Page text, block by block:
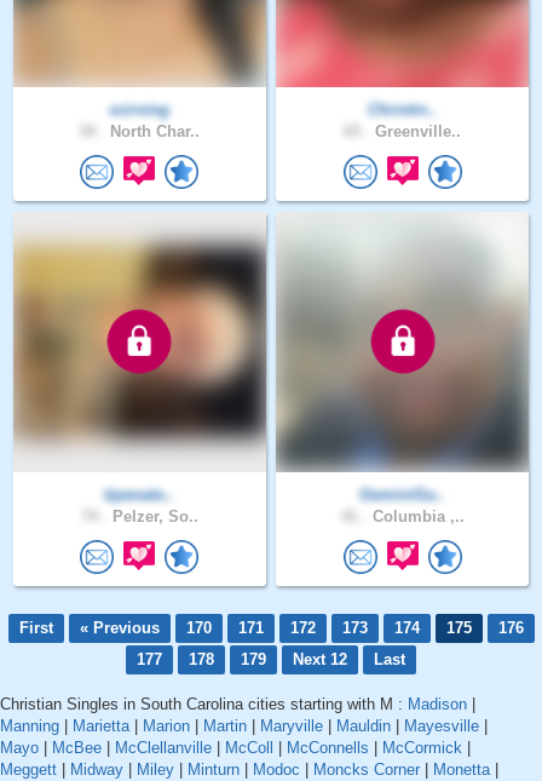
scirving
North Char..
Christin..
Greenville..
tipenato..
Pelzer, So..
GeminiGu..
Columbia ,..
First « Previous 170 171 172 173 174 175
176
177
178 179 Next 12 Last
Christian Singles in South Carolina cities starting with M : Madison
Manning
Marietta| Marion Martin Maryville Mauldin Mayesville
Mayo
McBee McClellanville McColl McConnells McCormick
Meggett
Midway Miley Minturn Modoc Moncks Corner Monetta|